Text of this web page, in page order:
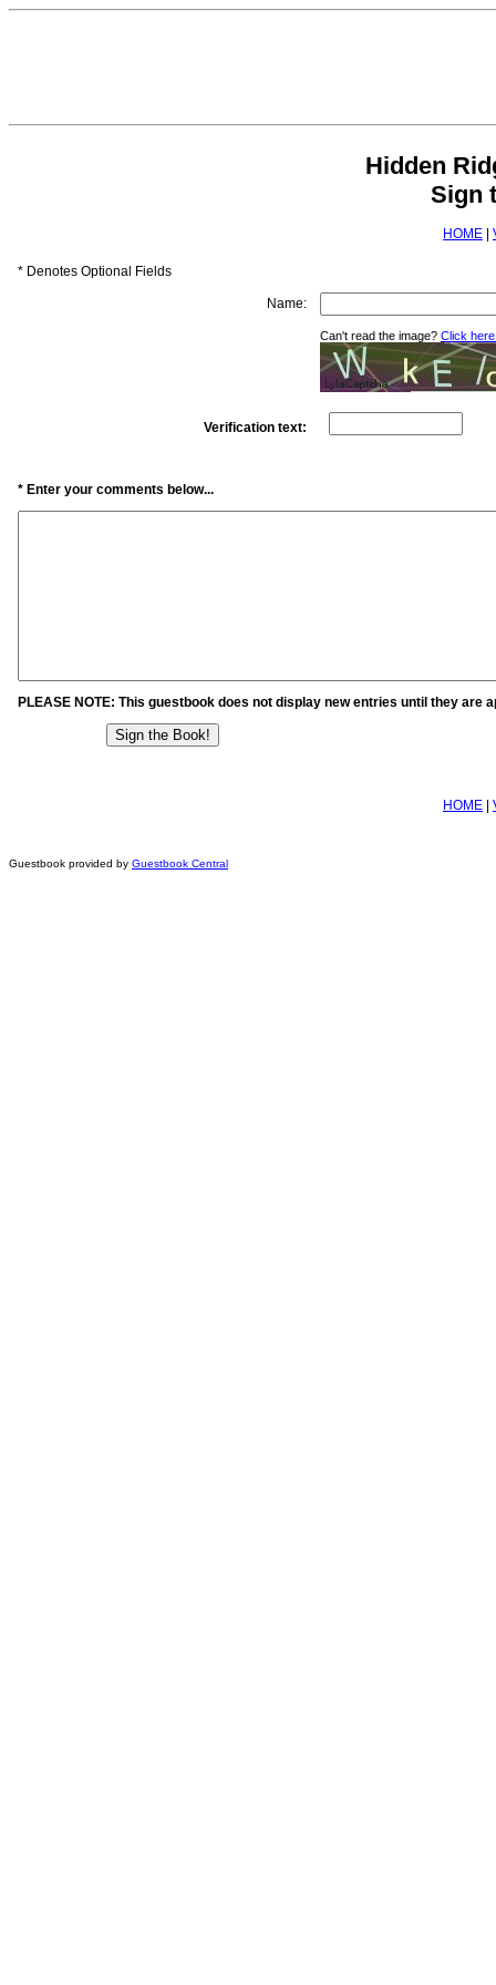
Hidden
Sign
HOME
* Denotes Optional Fields
Name:
Verification text:
Can't read the image? Click
* Enter your comments below...
PLEASE NOTE: This guestbook does not display new entries until they are
HOME
Guestbook provided by Guestbook Central